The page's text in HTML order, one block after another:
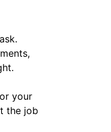
your
the job